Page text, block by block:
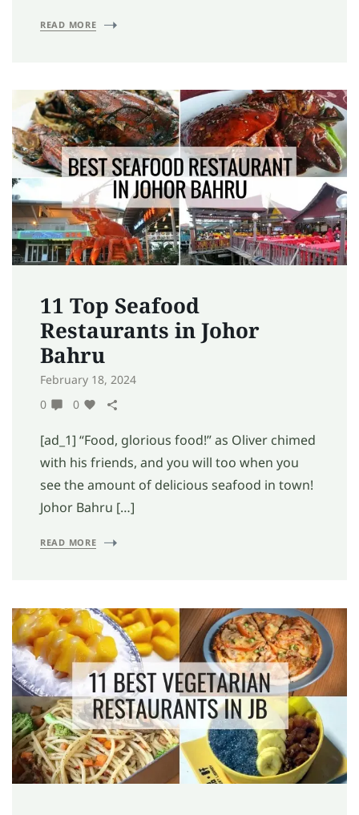
READ MORE
11 Top Seafood
Restaurants in Johor
Bahru
February 18, 2024
0
0
[ad_1] “Food, glorious food!” as Oliver chimed
with his friends, and you will too when you
see the amount of delicious seafood in town!
Johor Bahru […]
READ MORE